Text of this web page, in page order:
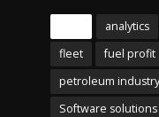
analytics
fleet
fuel profit
petroleum industry
Software solutions